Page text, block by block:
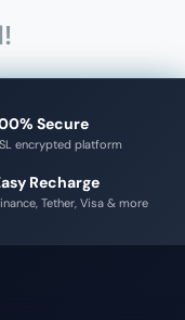
Secure
encrypted platform
Recharge
Tether, Visa & more